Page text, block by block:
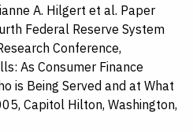
A. Hilgert et al. Paper
Federal Reserve System
Conference,
As Consumer Finance
is Being Served and at What
Capitol Hilton, Washington,